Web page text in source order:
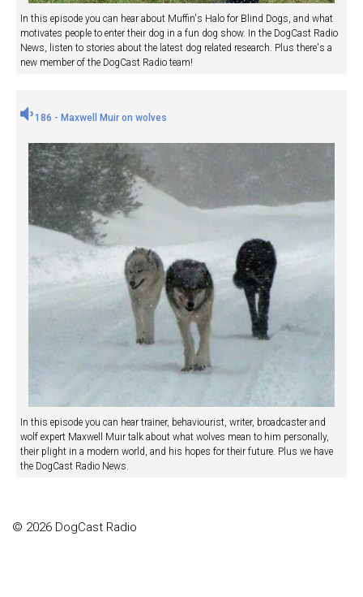
In this episode you can hear about Muffin's Halo for Blind Dogs, and what
motivates people to enter their dog in a fun dog show. In the DogCast Radio
News, listen to stories about the latest dog related research. Plus there's a
new member of the DogCast Radio team!
186 - Maxwell Muir on wolves
In this episode you can hear trainer, behaviourist, writer, broadcaster and
wolf expert Maxwell Muir talk about what wolves mean to him personally,
their plight in a modern world, and his hopes for their future. Plus we have
the DogCast Radio News.
© 2026 DogCast Radio